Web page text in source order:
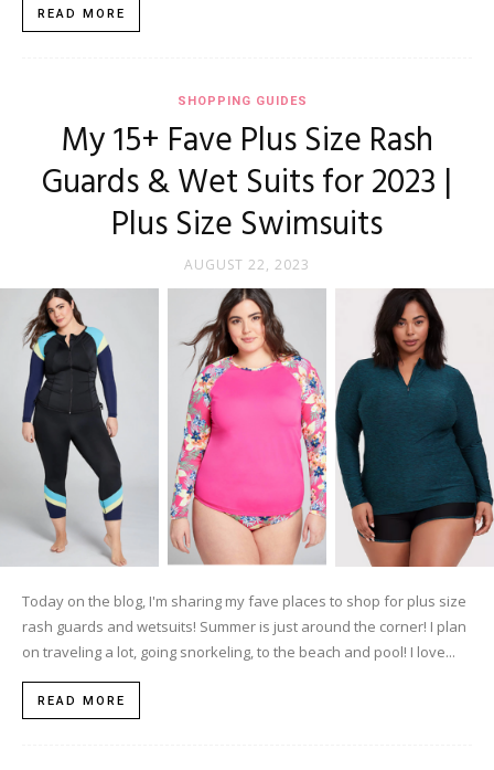
READ MORE
SHOPPING GUIDES
My 15+ Fave Plus Size Rash
Guards & Wet Suits for 2023 |
Plus Size Swimsuits
AUGUST 22, 2023
Today on the blog, I'm sharing my fave places to shop for plus size
rash guards and wetsuits! Summer is just around the corner! I plan
on traveling a lot, going snorkeling, to the beach and pool! I love...
READ MORE